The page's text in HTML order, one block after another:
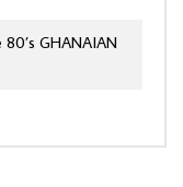
GHANAIAN